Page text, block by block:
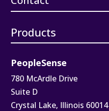
Products
PeopleSense
780 McArdle Drive
Suite D
Crystal Lake, Illinois 60014